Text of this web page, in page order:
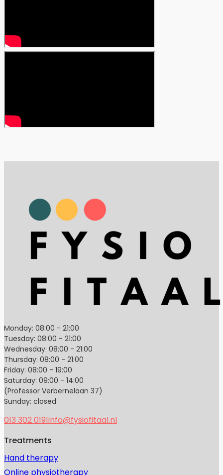
Monday: 08:00 - 21:00
Tuesday: 08:00 - 21:00
Wednesday: 08:00 - 21:00
Thursday: 08:00 - 21:00
Friday: 08:00 - 19:00
Saturday: 09:00 - 14:00
(Professor Verbernelaan 37)
Sunday: closed
013 302 0191info@fysiofitaal.nl
Treatments
Hand therapy
Online physiotherapy